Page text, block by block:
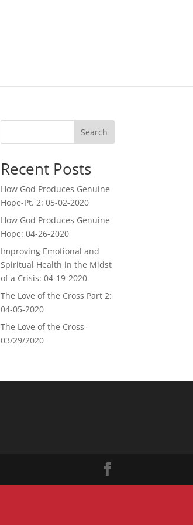
Search
Recent Posts
How God Produces Genuine
Hope-Pt. 2: 05-02-2020
How God Produces Genuine
Hope: 04-26-2020
Improving Emotional and
Spiritual Health in the Midst
of a Crisis: 04-19-2020
The Love of the Cross Part 2:
04-05-2020
The Love of the Cross-
03/29/2020